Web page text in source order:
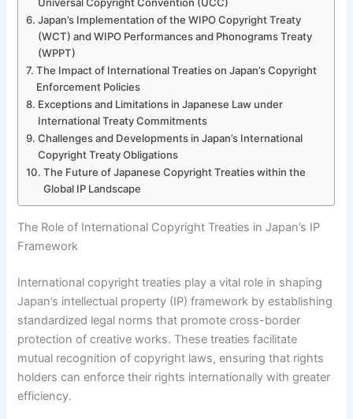
Universal Copyright Convention (UCC)
Japan’s Implementation of the WIPO Copyright Treaty
(WCT) and WIPO Performances and Phonograms Treaty
(WPPT)
The Impact of International Treaties on Japan’s Copyright
Enforcement Policies
Exceptions and Limitations in Japanese Law under
International Treaty Commitments
Challenges and Developments in Japan’s International
Copyright Treaty Obligations
The Future of Japanese Copyright Treaties within the
Global IP Landscape
The Role of International Copyright Treaties in Japan’s IP
Framework
International copyright treaties play a vital role in shaping
Japan’s intellectual property (IP) framework by establishing
standardized legal norms that promote cross-border
protection of creative works. These treaties facilitate
mutual recognition of copyright laws, ensuring that rights
holders can enforce their rights internationally with greater
efficiency.